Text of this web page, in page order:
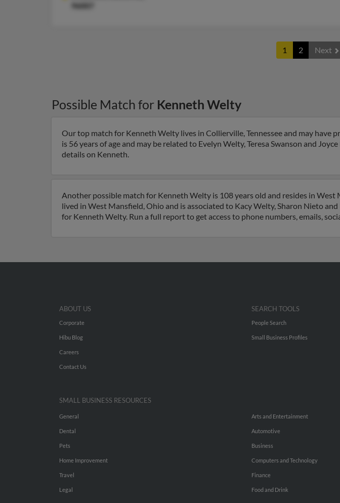
96007
1 2 Next
Possible Match for Kenneth Welty
Our top match for Kenneth Welty lives in Collierville, Tennessee and may have
is 56 years of age and may be related to Evelyn Welty, Teresa Swanson and
details on Kenneth.
Another possible match for Kenneth Welty is 108 years old and resides in
lived in West Mansfield, Ohio and is associated to Kacy Welty, Sharon Nieto
for Kenneth Welty. Run a full report to get access to phone numbers, emails,
ABOUT US
Corporate
Hibu Blog
Careers
Contact Us
SEARCH TOOLS
People Search
Small Business Profiles
SMALL BUSINESS RESOURCES
General
Dental
Pets
Home Improvement
Travel
Legal
Arts and Entertainment
Automotive
Business
Computers and Technology
Finance
Food and Drink